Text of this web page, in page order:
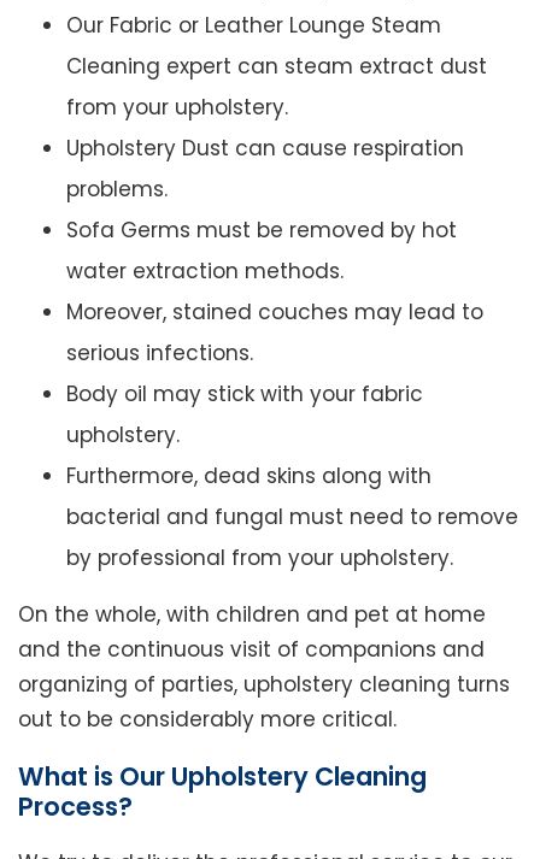
Our Fabric or Leather Lounge Steam
Cleaning expert can steam extract dust
from your upholstery.
Upholstery Dust can cause respiration
problems.
Sofa Germs must be removed by hot
water extraction methods.
Moreover, stained couches may lead to
serious infections.
Body oil may stick with your fabric
upholstery.
Furthermore, dead skins along with
bacterial and fungal must need to remove
by professional from your upholstery.
On the whole, with children and pet at home
and the continuous visit of companions and
organizing of parties, upholstery cleaning turns
out to be considerably more critical.
What is Our Upholstery Cleaning
Process?